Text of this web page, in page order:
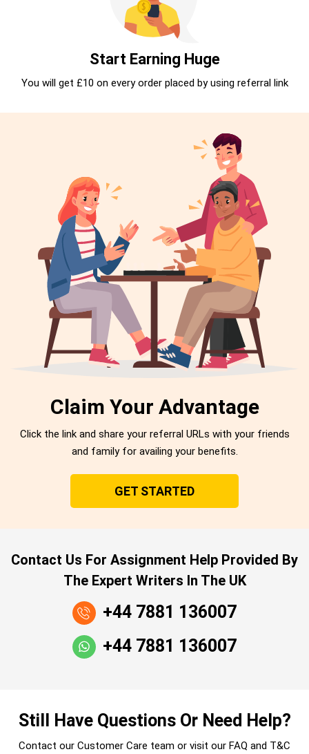
Start Earning Huge
You will get £10 on every order placed by using referral link
Claim Your Advantage
Click the link and share your referral URLs with your friends
and family for availing your benefits.
GET STARTED
Contact Us For Assignment Help Provided By
The Expert Writers In The UK
+44 7881 136007
+44 7881 136007
Still Have Questions Or Need Help?
Contact our Customer Care team or visit our FAQ and T&C